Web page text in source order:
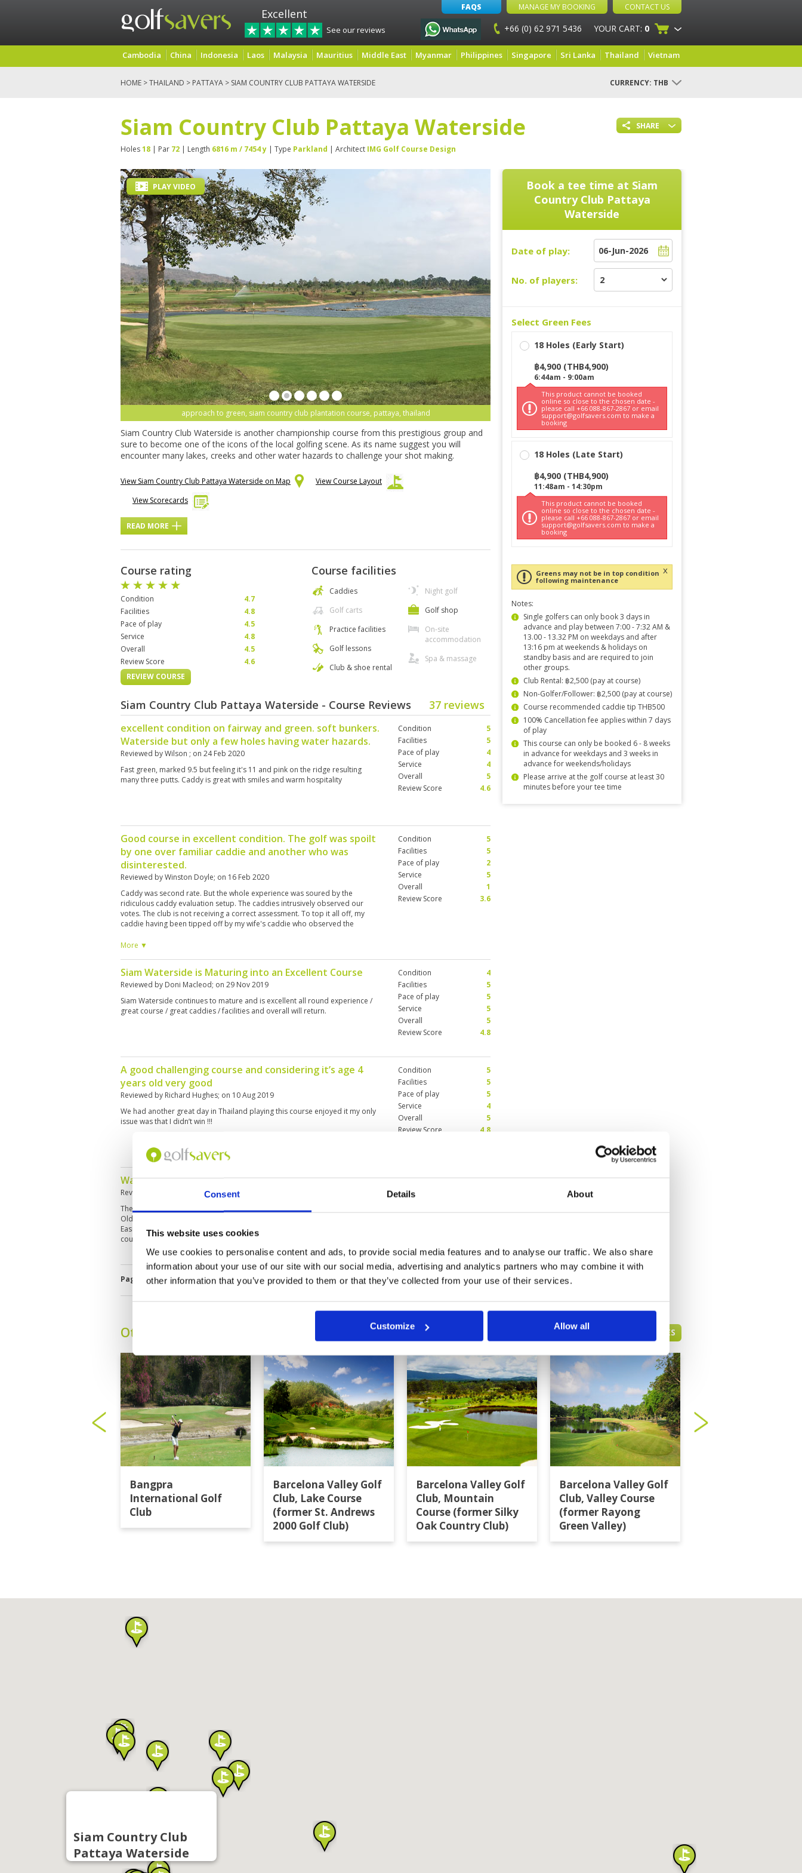
Consent Details About
This website uses cookies
We use cookies to personalise content and ads, to provide social media features and to analyse our traffic. We also share
information about your use of our site with our social media, advertising and analytics partners who may combine it with
other information that you’ve provided to them or that they’ve collected from your use of their services.
Customize Allow all
Excellent
See our reviews
FAQS MANAGE MY BOOKING CONTACT US
+66 (0) 62 971 5436 YOUR CART: 0
Cambodia China Indonesia Laos Malaysia Mauritius Middle East Myanmar Philippines Singapore Sri Lanka Thailand Vietnam
HOME >THAILAND > PATTAYA > SIAM COUNTRY CLUB PATTAYA WATERSIDE CURRENCY: THB
SHARE
Siam Country Club Pattaya Waterside
Holes18 | Par 72 | Length 6816 m / 7454 y | Type Parkland | Architect IMG Golf Course Design
approach to green, siam country club plantation course, pattaya, thailand
PLAY VIDEO
Siam Country Club Waterside is another championship course from this prestigious group and
sure to become one of the icons of the local golfing scene. As its name suggest you will
encounter many lakes, creeks and other water hazards to challenge your shot making.
View Siam Country Club Pattaya Waterside on Map
View Course Layout
View Scorecards
READ MORE
Course rating
Condition
4.7
Facilities
4.8
Pace of play
4.5
Service
4.8
Overall
4.5
Review Score
4.6
REVIEW COURSE
Course facilities
Caddies
Golf carts
Practice facilities
Golf lessons
Club & shoe rental
Night golf
Golf shop
On-site
accommodation
Spa & massage
Siam Country Club Pattaya Waterside - Course Reviews 37 reviews
excellent condition on fairway and green. soft bunkers.
Waterside but only a few holes having water hazards.
Reviewed byWilson ; on 24 Feb 2020
Fast green, marked 9.5 but feeling it's 11 and pink on the ridge resulting
many three putts. Caddy is great with smiles and warm hospitality
Condition
5
Facilities
5
Pace of play
4
Service
4
Overall
5
Review Score
4.6
Good course in excellent condition. The golf was spoilt
by one over familiar caddie and another who was
disinterested.
Reviewed byWinston Doyle; on 16 Feb 2020
Caddy was second rate. But the whole experience was soured by the
ridiculous caddy evaluation setup. The caddies intrusively observed our
votes. The club is not receiving a correct assessment. To top it all off, my
caddie having been tipped off by my wife's caddie who observed the
on and totally offensive. We are customers of some 10 years standing. We
caddie sexually harassing a golfer?
More ▼
Condition
5
Facilities
5
Pace of play
2
Service
5
Overall
1
Review Score
3.6
Siam Waterside is Maturing into an Excellent Course
Reviewed by Doni Macleod; on 29 Nov 2019
Siam Waterside continues to mature and is excellent all round experience /
great course / great caddies / facilities and overall will return.
Condition
4
Facilities
5
Pace of play
5
Service
5
Overall
5
Review Score
4.8
A good challenging course and considering it’s age 4
years old very good
Reviewed by Richard Hughes; on 10 Aug 2019
We had another great day in Thailand playing this course enjoyed it my only
issue was that I didn’t win !!!
Condition
5
Facilities
5
Pace of play
5
Service
4
Overall
5
Review Score
4.8
Waterside is pleasant
Reviewed by ; on13 Apr 2019
The Siam old course greens Coring have affected my experience golfing at
Old Course. Plantation course is immaculate as usual.Toughest - plantation
Easiest - waterside Most enjoyable except for greens under coring - Old
course
Condition
4
Facilities
Service
5
Page: 2 3 4 5 6 7 8
Book a tee time at Siam
Country Club Pattaya
Waterside
Date of play:
No. of players:
Select Green Fees
18 Holes (Early Start)
฿4,900 (THB4,900)
6:44am - 9:00am
This product cannot be booked
online so close to the chosen date -
please call +66 088-867-2867 or email
support@golfsavers.com to make a
booking
18 Holes (Late Start)
฿4,900 (THB4,900)
11:48am - 14:30pm
This product cannot be booked
online so close to the chosen date -
please call +66 088-867-2867 or email
support@golfsavers.com to make a
booking
Greens may not be in top condition
following maintenance
x
Notes:
Single golfers can only book 3 days in
advance and play between 7:00 - 7:32 AM &
13.00 - 13.32 PM on weekdays and after
13:16 pm at weekends & holidays on
standby basis and are required to join
other groups.
Club Rental: ฿2,500 (pay at course)
Non-Golfer/Follower: ฿2,500 (pay at course)
Course recommended caddie tip THB500
100% Cancellation fee applies within 7 days
of play
This course can only be booked 6 - 8 weeks
in advance for weekdays and 3 weeks in
advance for weekends/holidays
Please arrive at the golf course at least 30
minutes before your tee time
Other Courses In Pattaya PATTAYA GREEN FEE PRICES
Bangpra
International Golf
Club
Barcelona Valley Golf
Club, Lake Course
(former St. Andrews
2000 Golf Club)
Barcelona Valley Golf
Club, Mountain
Course (former Silky
Oak Country Club)
Barcelona Valley Golf
Club, Valley Course
(former Rayong
Green Valley)
Siam Country Club
Pattaya Waterside